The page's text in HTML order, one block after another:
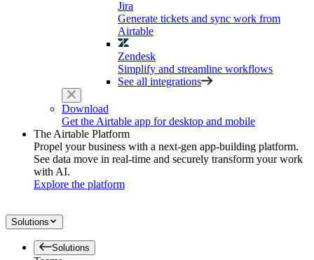
Jira
Generate tickets and sync work from
Airtable
Zendesk
Simplify and streamline workflows
See all integrations
Download
Get the Airtable app for desktop and mobile
The Airtable Platform
Propel your business with a next-gen app-building platform.
See data move in real-time and securely transform your work
with AI.
Explore the platform
Solutions
Solutions